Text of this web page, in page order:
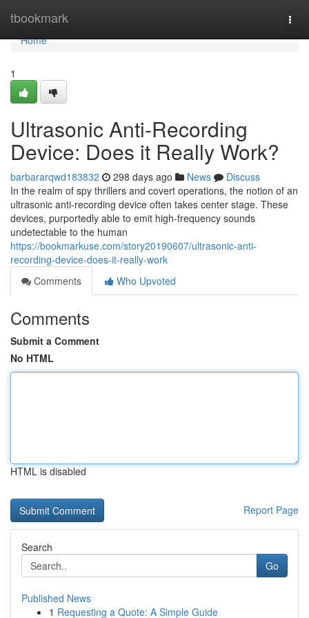
tbookmark
Home
Home
1
Ultrasonic Anti-Recording
Device: Does it Really Work?
barbararqwd183832 298 days ago News
Discuss
In the realm of spy thrillers and covert operations, the notion of an
ultrasonic anti-recording device often takes center stage. These
devices, purportedly able to emit high-frequency sounds
undetectable to the human
https://bookmarkuse.com/story20190607/ultrasonic-anti-
recording-device-does-it-really-work
Comments
Who Upvoted
Comments
Submit a Comment
No HTML
HTML is disabled
Report Page
Search
Go
Published News
1 Requesting a Quote: A Simple Guide